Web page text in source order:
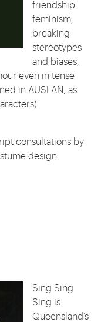
friendship,
feminism,
breaking
stereotypes
and biases,
even in tense
in AUSLAN, as
consultations by
design,
Sing Sing
Sing is
Queensland’s